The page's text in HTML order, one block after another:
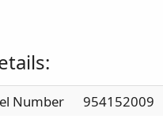
Number
954152009